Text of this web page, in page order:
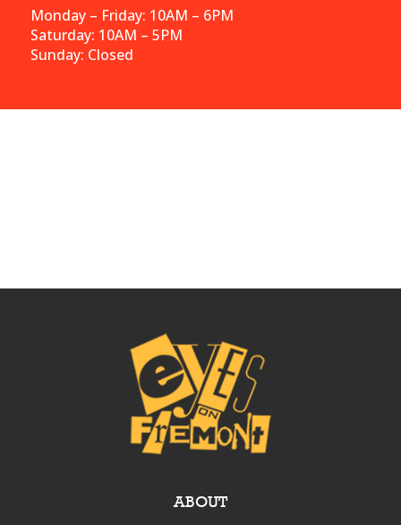
Monday – Friday: 10AM – 6PM
Saturday: 10AM – 5PM
Sunday: Closed
ABOUT